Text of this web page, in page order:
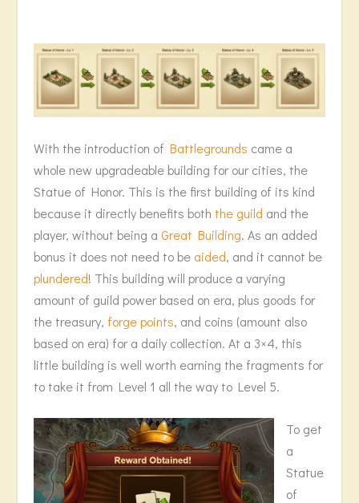
With the introduction ofBattlegrounds came a
whole new upgradeable building for our cities, the
Statue of Honor. This is the first building of its kind
because it directly benefits both the guild and the
player, without being aGreat Building. As an added
bonus it does not need to be aided, and it cannot be
plundered! This building will produce a varying
amount of guild power based on era, plus goods for
the treasury, forge points, and coins (amount also
based on era) for a daily collection. At a 3×4, this
little building is well worth earning the fragments for
to take it from Level 1 all the way to Level 5.
To get
a
Statue
of